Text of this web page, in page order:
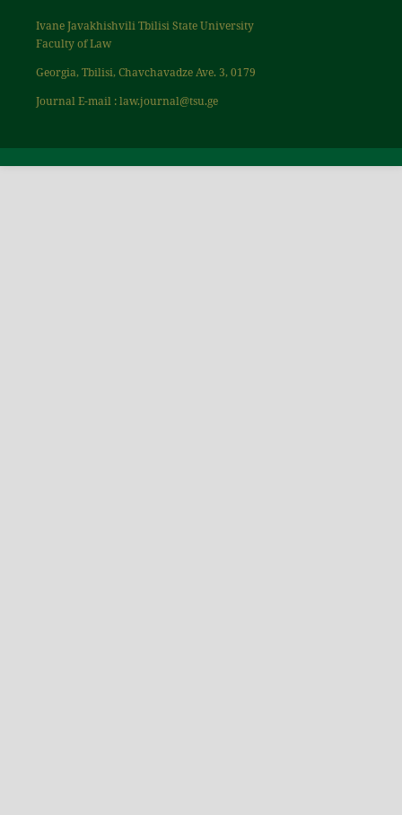
Ivane Javakhishvili Tbilisi State University
Faculty of Law
Georgia, Tbilisi, Chavchavadze Ave. 3, 0179
Journal E-mail : law.journal@tsu.ge